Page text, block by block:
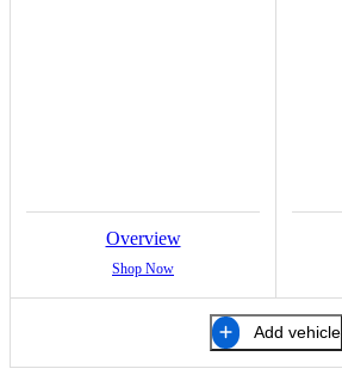
Overview
Shop Now
Add vehicle